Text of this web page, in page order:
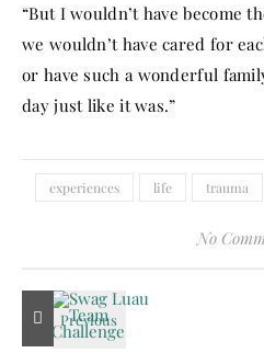
“But I wouldn’t have become
we wouldn’t have cared for
or have such a wonderful
day just like it was.”
experiences life trauma
No